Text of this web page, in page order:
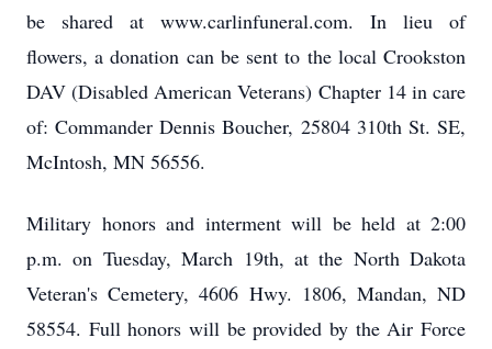
be shared at www.carlinfuneral.com. In lieu of
flowers, a donation can be sent to the local Crookston
DAV (Disabled American Veterans) Chapter 14 in care
of: Commander Dennis Boucher, 25804 310th St. SE,
McIntosh, MN 56556.
Military honors and interment will be held at 2:00
p.m. on Tuesday, March 19th, at the North Dakota
Veteran's Cemetery, 4606 Hwy. 1806, Mandan, ND
58554. Full honors will be provided by the Air Force